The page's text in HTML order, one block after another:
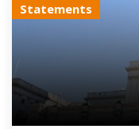
Statements